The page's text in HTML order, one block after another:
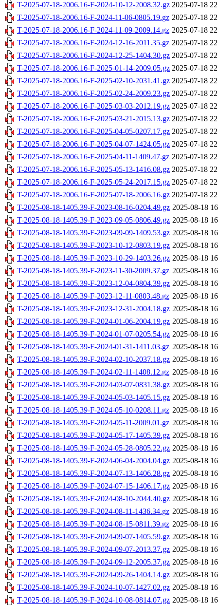
T-2025-07-18-2006.16-F-2024-10-12-2008.32.gz 2025-07-18
T-2025-07-18-2006.16-F-2024-11-06-0805.19.gz 2025-07-18
T-2025-07-18-2006.16-F-2024-11-09-2009.14.gz 2025-07-18
T-2025-07-18-2006.16-F-2024-12-16-2011.35.gz 2025-07-18
T-2025-07-18-2006.16-F-2024-12-25-1404.30.gz 2025-07-18
T-2025-07-18-2006.16-F-2025-01-14-2009.05.gz 2025-07-18
T-2025-07-18-2006.16-F-2025-02-10-2031.41.gz 2025-07-18
T-2025-07-18-2006.16-F-2025-02-24-2009.23.gz 2025-07-18
T-2025-07-18-2006.16-F-2025-03-03-2012.19.gz 2025-07-18
T-2025-07-18-2006.16-F-2025-03-21-2015.13.gz 2025-07-18
T-2025-07-18-2006.16-F-2025-04-05-0207.17.gz 2025-07-18
T-2025-07-18-2006.16-F-2025-04-07-1424.05.gz 2025-07-18
T-2025-07-18-2006.16-F-2025-04-11-1409.47.gz 2025-07-18
T-2025-07-18-2006.16-F-2025-05-13-1416.08.gz 2025-07-18
T-2025-07-18-2006.16-F-2025-05-24-2017.15.gz 2025-07-18
T-2025-07-18-2006.16-F-2025-07-18-2006.16.gz 2025-07-18
T-2025-08-18-1405.39-F-2023-08-16-0204.49.gz 2025-08-18
T-2025-08-18-1405.39-F-2023-09-05-0806.49.gz 2025-08-18
T-2025-08-18-1405.39-F-2023-09-09-1409.53.gz 2025-08-18
T-2025-08-18-1405.39-F-2023-10-12-0803.19.gz 2025-08-18
T-2025-08-18-1405.39-F-2023-10-29-1403.26.gz 2025-08-18
T-2025-08-18-1405.39-F-2023-11-30-2009.37.gz 2025-08-18
T-2025-08-18-1405.39-F-2023-12-04-0804.39.gz 2025-08-18
T-2025-08-18-1405.39-F-2023-12-11-0803.48.gz 2025-08-18
T-2025-08-18-1405.39-F-2023-12-31-2004.18.gz 2025-08-18
T-2025-08-18-1405.39-F-2024-01-06-2004.19.gz 2025-08-18
T-2025-08-18-1405.39-F-2024-01-07-0205.54.gz 2025-08-18
T-2025-08-18-1405.39-F-2024-01-31-1411.03.gz 2025-08-18
T-2025-08-18-1405.39-F-2024-02-10-2037.18.gz 2025-08-18
T-2025-08-18-1405.39-F-2024-02-11-1408.12.gz 2025-08-18
T-2025-08-18-1405.39-F-2024-03-07-0831.38.gz 2025-08-18
T-2025-08-18-1405.39-F-2024-05-03-1405.15.gz 2025-08-18
T-2025-08-18-1405.39-F-2024-05-10-0208.11.gz 2025-08-18
T-2025-08-18-1405.39-F-2024-05-11-2009.01.gz 2025-08-18
T-2025-08-18-1405.39-F-2024-05-17-1405.39.gz 2025-08-18
T-2025-08-18-1405.39-F-2024-05-28-0805.22.gz 2025-08-18
T-2025-08-18-1405.39-F-2024-06-04-2004.04.gz 2025-08-18
T-2025-08-18-1405.39-F-2024-07-13-1406.28.gz 2025-08-18
T-2025-08-18-1405.39-F-2024-07-15-1406.17.gz 2025-08-18
T-2025-08-18-1405.39-F-2024-08-10-2044.40.gz 2025-08-18
T-2025-08-18-1405.39-F-2024-08-11-1436.34.gz 2025-08-18
T-2025-08-18-1405.39-F-2024-08-15-0811.39.gz 2025-08-18
T-2025-08-18-1405.39-F-2024-09-07-1405.59.gz 2025-08-18
T-2025-08-18-1405.39-F-2024-09-07-2013.37.gz 2025-08-18
T-2025-08-18-1405.39-F-2024-09-12-2005.37.gz 2025-08-18
T-2025-08-18-1405.39-F-2024-09-26-1404.14.gz 2025-08-18
T-2025-08-18-1405.39-F-2024-10-07-1427.02.gz 2025-08-18
T-2025-08-18-1405.39-F-2024-10-08-0814.07.gz 2025-08-18